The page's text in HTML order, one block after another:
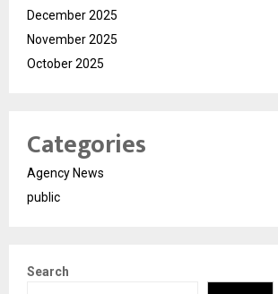
December 2025
November 2025
October 2025
Categories
Agency News
public
Search